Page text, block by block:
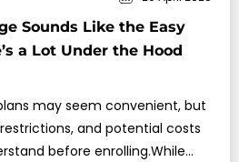
Sounds Like the Easy
a Lot Under the Hood
may seem convenient, but
and potential costs
before enrolling.While